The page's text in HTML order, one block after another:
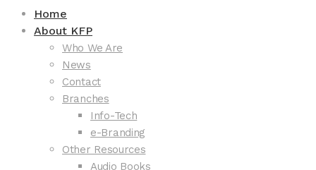
Home
About KFP
Who We Are
News
Contact
Branches
Info-Tech
e-Branding
Other Resources
Audio Books